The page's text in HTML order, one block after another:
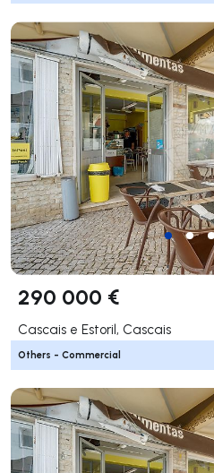
290 000 €
Cascais e Estoril, Cascais
Others - Commercial